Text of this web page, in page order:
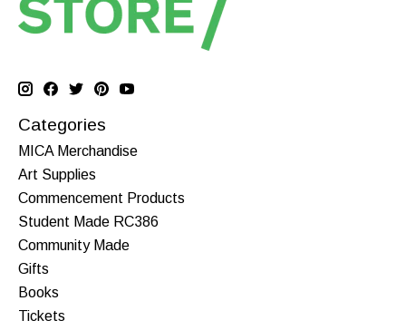
Categories
MICA Merchandise
Art Supplies
Commencement Products
Student Made RC386
Community Made
Gifts
Books
Tickets